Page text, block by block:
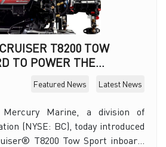
T8200 TOW
TO POWER THE
Featured News Latest News
Marine, a division of
(NYSE: BC), today introduced
T8200 Tow Sport inboard.